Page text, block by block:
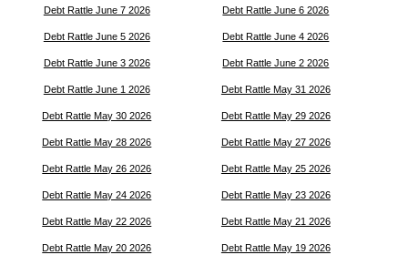
Debt Rattle June 7 2026 Debt Rattle June 6 2026
Debt Rattle June 5 2026 Debt Rattle June 4 2026
Debt Rattle June 3 2026 Debt Rattle June 2 2026
Debt Rattle June 1 2026 Debt Rattle May 31 2026
Debt Rattle May 30 2026 Debt Rattle May 29 2026
Debt Rattle May 28 2026 Debt Rattle May 27 2026
Debt Rattle May 26 2026 Debt Rattle May 25 2026
Debt Rattle May 24 2026 Debt Rattle May 23 2026
Debt Rattle May 22 2026 Debt Rattle May 21 2026
Debt Rattle May 20 2026 Debt Rattle May 19 2026